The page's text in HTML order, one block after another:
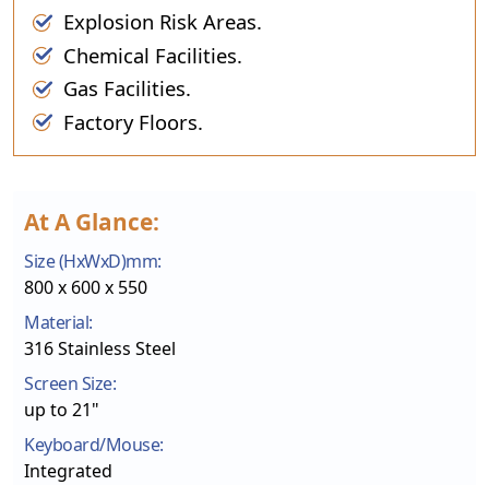
Explosion Risk Areas.
Chemical Facilities.
Gas Facilities.
Factory Floors.
At A Glance:
Size (HxWxD)mm:
800 x 600 x 550
Material:
316 Stainless Steel
Screen Size:
up to 21"
Keyboard/Mouse:
Integrated